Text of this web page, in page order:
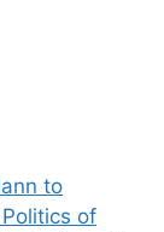
to
Politics of